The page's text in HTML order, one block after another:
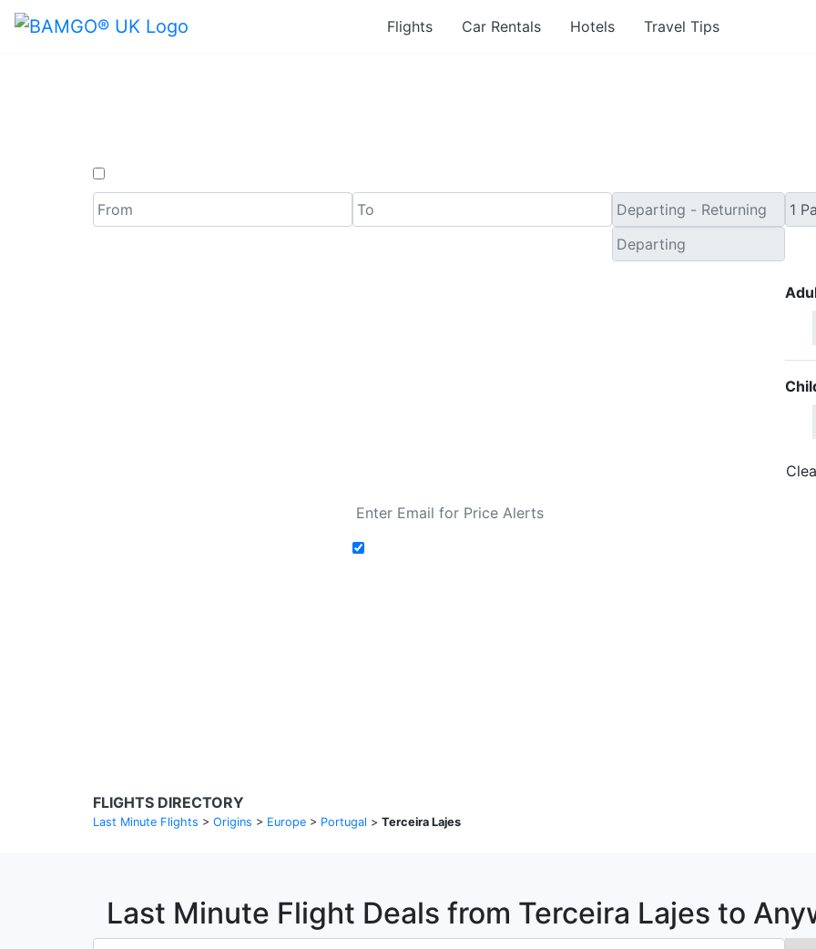
Flights Car Rentals Hotels Travel Tips
FLIGHTS DIRECTORY
Last Minute Flights > Origins > Europe > Portugal > Terceira Lajes
Last Minute Flight Deals from Terceira Lajes to